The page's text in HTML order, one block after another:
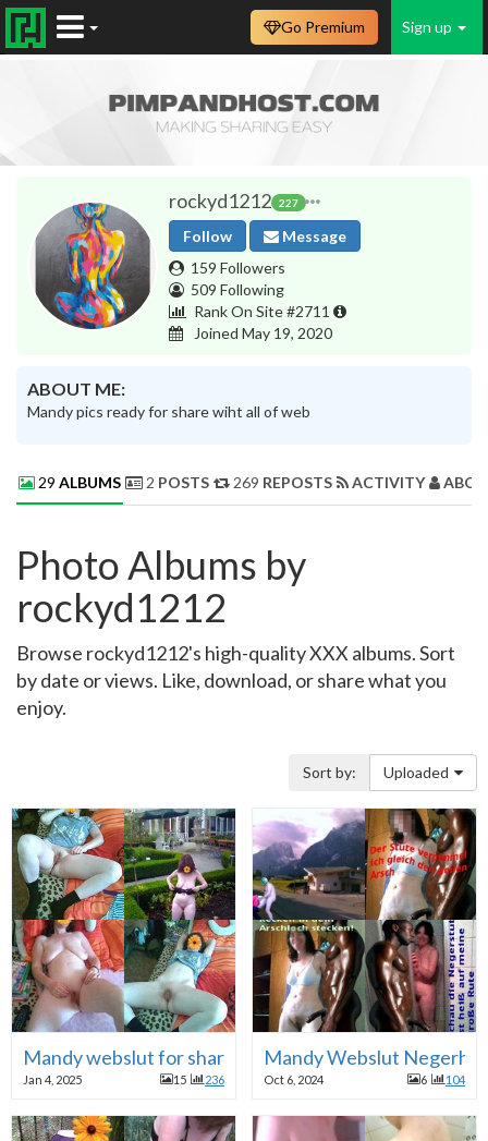
Sign up
Go Premium
rockyd1212 227
Follow
Message
159 Followers
509 Following
Rank On Site #2711
Joined May 19, 2020
ABOUT ME:
Mandy pics ready for share wiht all of web
29 ALBUMS 2 POSTS 269 REPOSTS ACTIVITY
Photo Albums by
rockyd1212
Browse rockyd1212's high-quality XXX albums. Sort
by date or views. Like, download, or share what you
enjoy.
Sort by: Uploaded
Mandy webslut for share!
Jan 4, 2025 15 236
Mandy Webslut
Oct 6, 2024 6 104